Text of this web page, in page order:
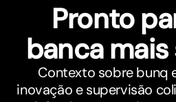
Pronto
banca
Contexto sobre bunq
inovação e supervisão